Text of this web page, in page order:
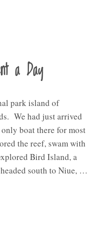
a Day
park island of
We had just arrived
boat there for most
the reef, swam with
Bird Island, a
south to Niue, …